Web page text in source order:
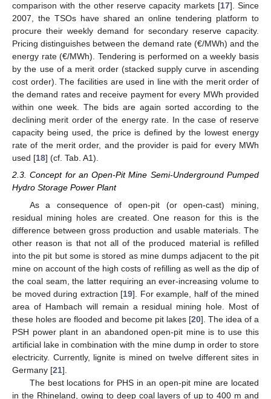
comparison with the other reserve capacity markets [17]. Since
2007, the TSOs have shared an online tendering platform to
procure their weekly demand for secondary reserve capacity.
Pricing distinguishes between the demand rate (€/MWh) and the
energy rate (€/MWh). Tendering is performed on a weekly basis
by the use of a merit order (stacked supply curve in ascending
cost order). The facilities are used in line with the merit order of
the demand rates and receive payment for every MWh provided
within one week. The bids are again sorted according to the
declining merit order of the energy rate. In the case of reserve
capacity being used, the price is defined by the lowest energy
rate of the merit order, and the provider is paid for every MWh
used [18] (cf. Tab. A1).
2.3. Concept for an Open-Pit Mine Semi-Underground Pumped
Hydro Storage Power Plant
As a consequence of open-pit (or open-cast) mining,
residual mining holes are created. One reason for this is the
difference between gross production and usable materials. The
other reason is that not all of the produced material is refilled
into the pit but some is stored as mine dumps adjacent to the pit
mine on account of the high costs of refilling as well as the dip of
the coal seam, the latter requiring an ever-increasing volume to
be moved during extraction [19]. For example, half of the mined
area of Hambach will remain a residual mining hole. Most of
these holes are flooded and become pit lakes [20]. The idea of a
PSH power plant in an abandoned open-pit mine is to use this
artificial lake in combination with the mine dump in order to store
electricity. Currently, lignite is mined on twelve different sites in
Germany [21].
The best locations for PHS in an open-pit mine are located
in the Rhineland, owing to deep coal layers of up to 400 m and